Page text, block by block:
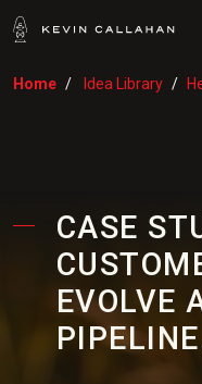
Home Idea Library
CASE
EVOLVE